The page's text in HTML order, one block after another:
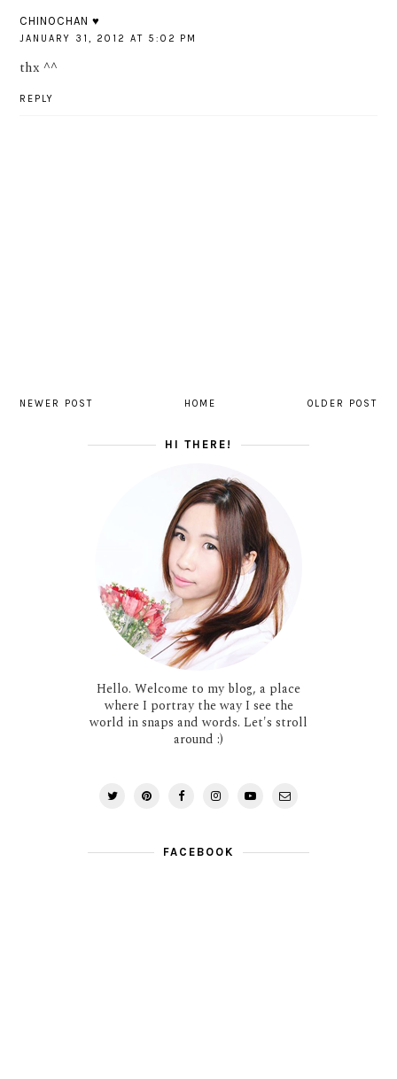
CHINOCHAN ♥
JANUARY 31, 2012 AT 5:02 PM
thx ^^
REPLY
NEWER POST OLDER POST
HOME
HI THERE!
Hello. Welcome to my blog, a place
where I portray the way I see the
world in snaps and words. Let's stroll
around :)
FACEBOOK